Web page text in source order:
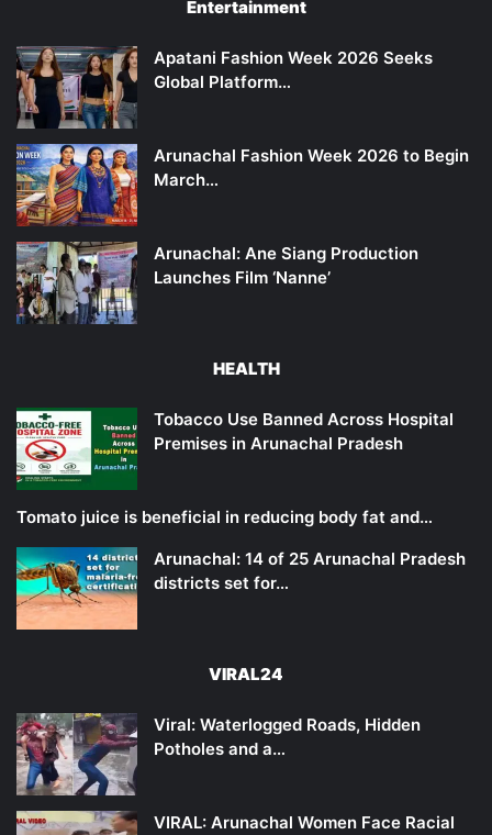
Entertainment
Apatani Fashion Week 2026 Seeks
Global Platform…
Arunachal Fashion Week 2026 to Begin
March…
Arunachal: Ane Siang Production
Launches Film ‘Nanne’
HEALTH
Tobacco Use Banned Across Hospital
Premises in Arunachal Pradesh
Tomato juice is beneficial in reducing body fat and…
Arunachal: 14 of 25 Arunachal Pradesh
districts set for…
VIRAL24
Viral: Waterlogged Roads, Hidden
Potholes and a…
VIRAL: Arunachal Women Face Racial